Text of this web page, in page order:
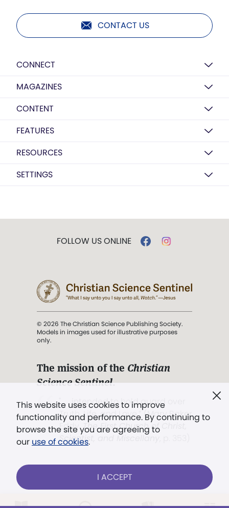
CONTACT US
CONNECT
MAGAZINES
CONTENT
FEATURES
RESOURCES
SETTINGS
This website uses cookies to improve
functionality and performance. By continuing to
browse the site you are agreeing to
our use of cookies.
I ACCEPT
FOLLOW US ONLINE
© 2026 The Christian Science Publishing Society.
Models in images used for illustrative purposes
only.
The mission of the Christian
Science Sentinel.
". . . intended to hold guard over
Truth, Life, and Love.” (Mary Baker
Eddy,The First Church of Christ,
Scientist, and Miscellany